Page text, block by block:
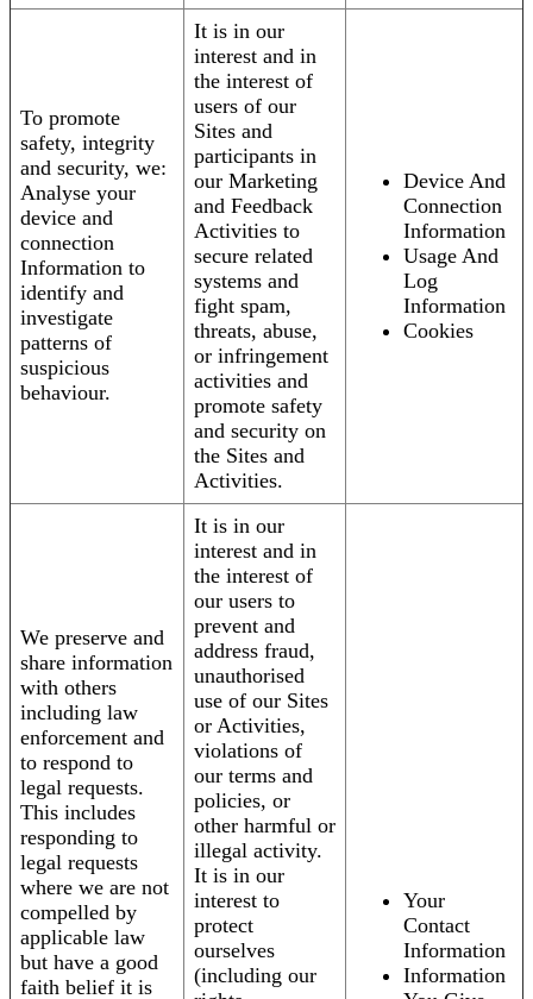
To promote
safety, integrity
and security, we:
Analyse your
device and
connection
Information to
identify and
investigate
patterns of
suspicious
behaviour.
It is in our
interest and in
the interest of
users of our
Sites and
participants in
our Marketing
and Feedback
Activities to
secure related
systems and
fight spam,
threats, abuse,
or infringement
activities and
promote safety
and security on
the Sites and
Activities.
Device And
Connection
Information
Usage And
Log
Information
Cookies
We preserve and
share information
with others
including law
enforcement and
to respond to
legal requests.
This includes
responding to
legal requests
where we are not
compelled by
applicable law
but have a good
faith belief it is
It is in our
interest and in
the interest of
our users to
prevent and
address fraud,
unauthorised
use of our Sites
or Activities,
violations of
our terms and
policies, or
other harmful or
illegal activity.
It is in our
interest to
protect
ourselves
(including our
Your
Contact
Information
Information